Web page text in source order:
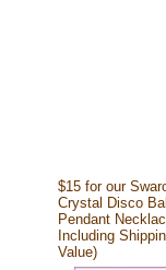
$15 for our
Crystal Disco
Pendant
Including
Value)